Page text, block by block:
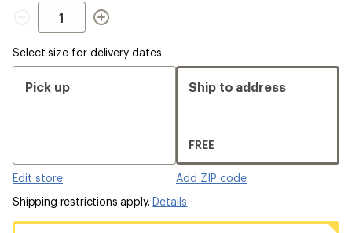
Quantity
Select size for delivery dates
Pick up
Edit store
Ship to address
FREE
Add ZIP code
Shipping restrictions apply.Details